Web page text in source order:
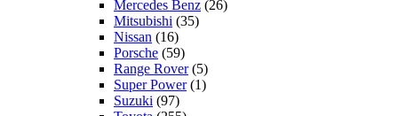
Mercedes Benz (26)
Mitsubishi (35)
Nissan (16)
Porsche (59)
Range Rover(5)
Super Power(1)
Suzuki (97)